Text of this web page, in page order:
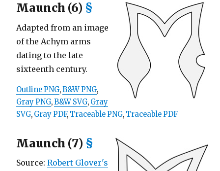
Maunch (6) §
Adapted from an image
of the Achym arms
dating to the late
sixteenth century.
Outline PNG,B&W PNG,
Gray PNG,B&W SVG, Gray
SVG, Gray PDF, Traceable PNG, Traceable PDF
Maunch (7) §
Source: Robert Glover's